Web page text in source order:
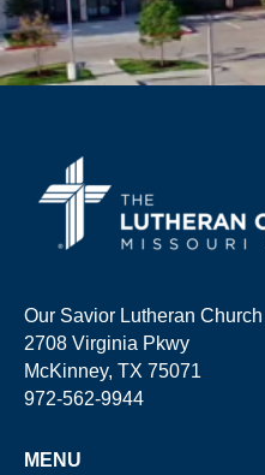
Our Savior Lutheran Church
2708 Virginia Pkwy
McKinney, TX 75071
972-562-9944
MENU